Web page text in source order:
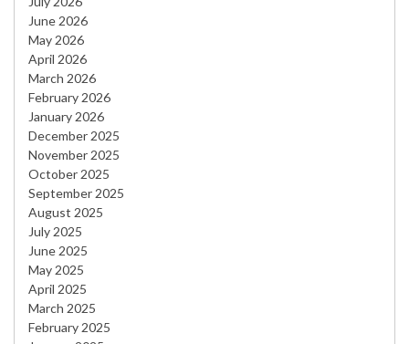
June 2026
May 2026
April 2026
March 2026
February 2026
January 2026
December 2025
November 2025
October 2025
September 2025
August 2025
July 2025
June 2025
May 2025
April 2025
March 2025
February 2025